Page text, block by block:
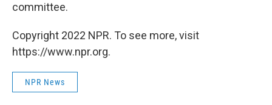
committee.
Copyright 2022 NPR. To see more, visit
https://www.npr.org.
NPR News